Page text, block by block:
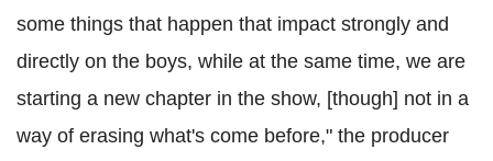
some things that happen that impact strongly and
directly on the boys, while at the same time, we are
starting a new chapter in the show, [though] not in a
way of erasing what's come before," the producer